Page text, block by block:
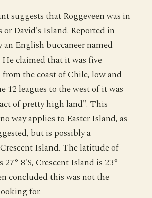
suggests that Roggeveen was in
or David's Island. Reported in
English buccaneer named
He claimed that it was five
the coast of Chile, low and
12 leagues to the west of it was
of pretty high land". This
way applies to Easter Island, as
but is possibly a
Island. The latitude of
27° 8'S, Crescent Island is 23°
concluded this was not the
for.